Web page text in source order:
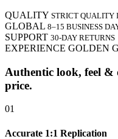
QUALITY STRICT QUALITY
GLOBAL 8–15 BUSINESS
SUPPORT 30-DAY RETURNS
EXPERIENCE GOLDEN
Authentic look, feel &
price.
01
Accurate 1:1 Replication